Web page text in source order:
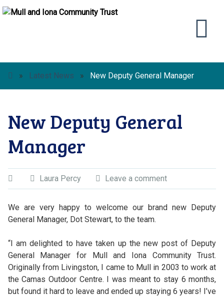
» Latest News » New Deputy General Manager
New Deputy General
Manager
Laura Percy Leave a comment
We are very happy to welcome our brand new Deputy
General Manager, Dot Stewart, to the team.
“I am delighted to have taken up the new post of Deputy
General Manager for Mull and Iona Community Trust.
Originally from Livingston, I came to Mull in 2003 to work at
the Camas Outdoor Centre. I was meant to stay 6 months,
but found it hard to leave and ended up staying 6 years! I’ve